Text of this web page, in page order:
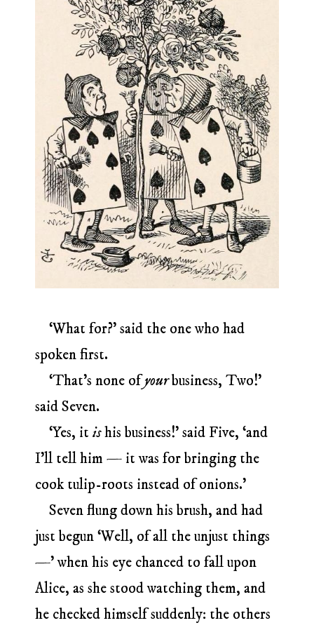
‘What for?’ said the one who had
spoken first.
‘That’s none ofyourbusiness, Two!’
said Seven.
‘Yes, it ishis business!’ said Five, ‘and
I’ll tell him — it was for bringing the
cook tulip-roots instead of onions.’
Seven flung down his brush, and had
just begun ‘Well, of all the unjust things
—’ when his eye chanced to fall upon
Alice, as she stood watching them, and
he checked himself suddenly: the others